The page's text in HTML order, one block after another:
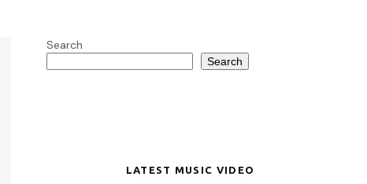
Search
Search
LATEST MUSIC VIDEO